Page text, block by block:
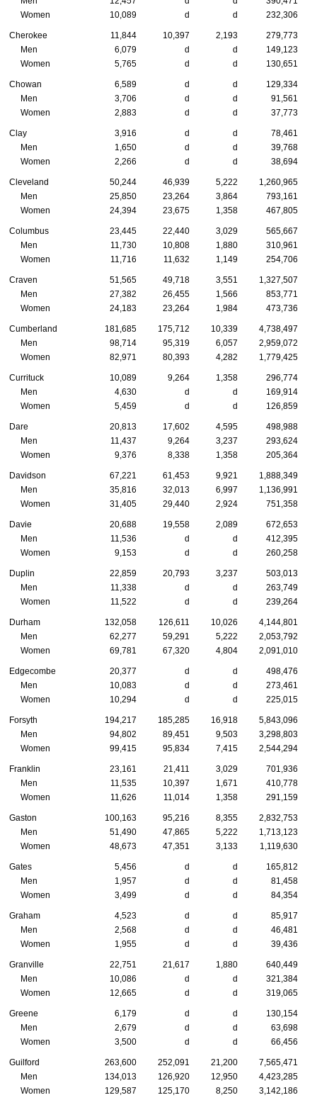
Women
10,089 d d 232,306
Cherokee 11,844 10,397 2,193
279,773
Men
6,079 d d
149,123
Women
5,765 d d 130,651
Chowan 6,589 d d
129,334
Men
3,706 d d
91,561
Women
2,883 d d 37,773
Clay 3,916 d d
78,461
Men
1,650 d d
39,768
Women
2,266 d d 38,694
Cleveland 50,244 46,939 5,222
1,260,965
Men
25,850 23,264 3,864
793,161
Women
24,394 23,675 1,358 467,805
Columbus 23,445 22,440 3,029
565,667
Men
11,730 10,808 1,880
310,961
Women
11,716 11,632 1,149 254,706
Craven 51,565 49,718 3,551
1,327,507
Men
27,382 26,455 1,566
853,771
Women
24,183 23,264 1,984 473,736
Cumberland 181,685 175,712 10,339
4,738,497
Men
98,714 95,319 6,057
2,959,072
Women
82,971 80,393 4,282 1,779,425
Currituck 10,089 9,264 1,358
296,774
Men
4,630 d d
169,914
Women
5,459 d d 126,859
Dare 20,813 17,602 4,595
498,988
Men
11,437 9,264 3,237
293,624
Women
9,376 8,338 1,358 205,364
Davidson 67,221 61,453 9,921
1,888,349
Men
35,816 32,013 6,997
1,136,991
Women
31,405 29,440 2,924 751,358
Davie 20,688 19,558 2,089
672,653
Men
11,536 d d
412,395
Women
9,153 d d 260,258
Duplin 22,859 20,793 3,237
503,013
Men
11,338 d d
263,749
Women
11,522 d d 239,264
Durham 132,058 126,611 10,026
4,144,801
Men
62,277 59,291 5,222
2,053,792
Women
69,781 67,320 4,804 2,091,010
Edgecombe 20,377 d d
498,476
Men
10,083 d d
273,461
Women
10,294 d d 225,015
Forsyth 194,217 185,285 16,918
5,843,096
Men
94,802 89,451 9,503
3,298,803
Women
99,415 95,834 7,415 2,544,294
Franklin 23,161 21,411 3,029
701,936
Men
11,535 10,397 1,671
410,778
Women
11,626 11,014 1,358 291,159
Gaston 100,163 95,216 8,355
2,832,753
Men
51,490 47,865 5,222
1,713,123
Women
48,673 47,351 3,133 1,119,630
Gates 5,456 d d
165,812
Men
1,957 d d
81,458
Women
3,499 d d 84,354
Graham 4,523 d d
85,917
Men
2,568 d d
46,481
Women
1,955 d d 39,436
Granville 22,751 21,617 1,880
640,449
Men
10,086 d d
321,384
Women
12,665 d d 319,065
Greene 6,179 d d
130,154
Men
2,679 d d
63,698
Women
3,500 d d 66,456
Guilford 263,600 252,091 21,200
7,565,471
Men
134,013 126,920 12,950
4,423,285
Women
129,587 125,170 8,250 3,142,186